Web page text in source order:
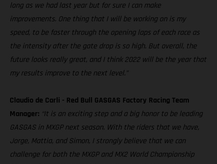
long as we had last year but for sure I can make
improvements. One thing that I will be working on is my
speed, to be faster through the opening laps of each race as
the intensity after the gate drop is so high. But overall, the
future looks really great, and I think 2022 will be the year that
my results improve to the next level.”
Claudio de Carli - Red Bull GASGAS Factory Racing Team
Manager: “It is an exciting step and a big honor to be leading
GASGAS in MXGP next season. With the riders that we have,
Jorge, Mattia, and Simon, I strongly believe that we can
challenge for both the MXGP and MX2 World Championship